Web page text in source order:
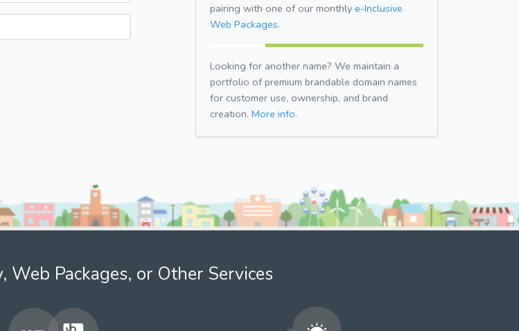
pairing with one of our monthly e-Inclusive
Web Packages.
Looking for another name? We maintain a
portfolio of premium brandable domain names
for customer use, ownership, and brand
creation. More info.
Web Packages, or Other Services